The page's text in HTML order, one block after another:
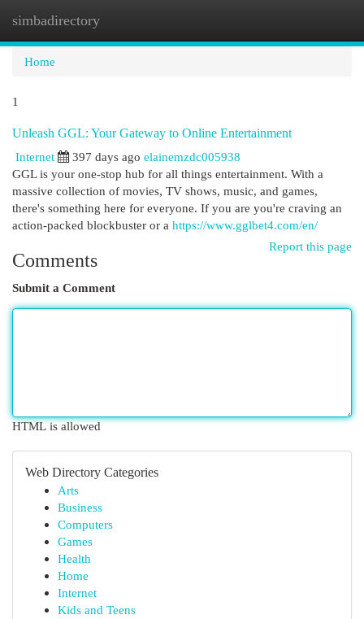
simbadirectory
Home
1
Unleash GGL: Your Gateway to Online Entertainment
Internet
397 days ago elainemzdc005938
GGL is your one-stop hub for all things entertainment. With a
massive collection of movies, TV shows, music, and games,
there's something here for everyone. If you are you're craving an
action-packed blockbuster or a https://www.gglbet4.com/en/
Report this page
Comments
Submit a Comment
HTML is allowed
Web Directory Categories
Arts
Business
Computers
Games
Health
Home
Internet
Kids and Teens